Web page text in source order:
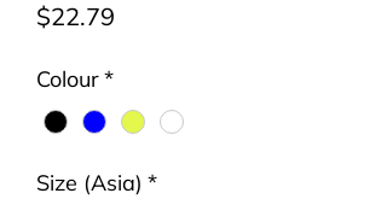
$22.79
Colour*
Size (Asia) *